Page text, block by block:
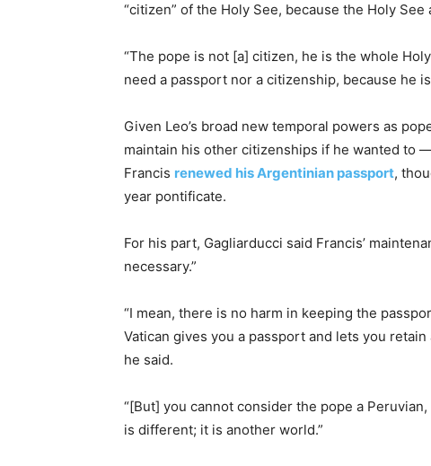
“citizen” of the Holy See, because the Holy
“The pope is not [a] citizen, he is the whole
need a passport nor a citizenship, because he
Given Leo’s broad new temporal powers as
maintain his other citizenships if he wanted to
Francis renewed his Argentinian passport,
year pontificate.
For his part, Gagliarducci said Francis’
necessary.”
“I mean, there is no harm in keeping the
Vatican gives you a passport and lets you
he said.
“[But] you cannot consider the pope a
is different; it is another world.”